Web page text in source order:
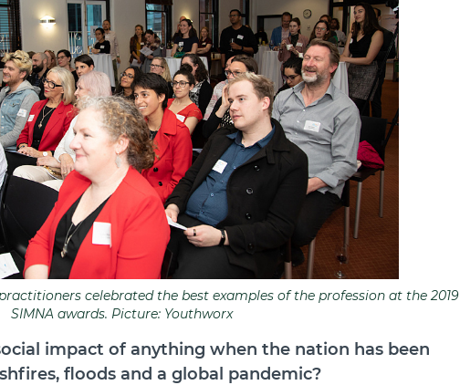
celebrated the best examples of the profession at the 2019
SIMNA awards. Picture: Youthworx
impact of anything when the nation has been
floods and a global pandemic?